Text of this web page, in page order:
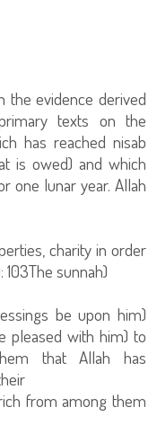
the evidence derived
texts on the
has reached nisab
is owed) and which
one lunar year. Allah
charity in order
sunnah)
be upon him)
pleased with him) to
that Allah has
from among them